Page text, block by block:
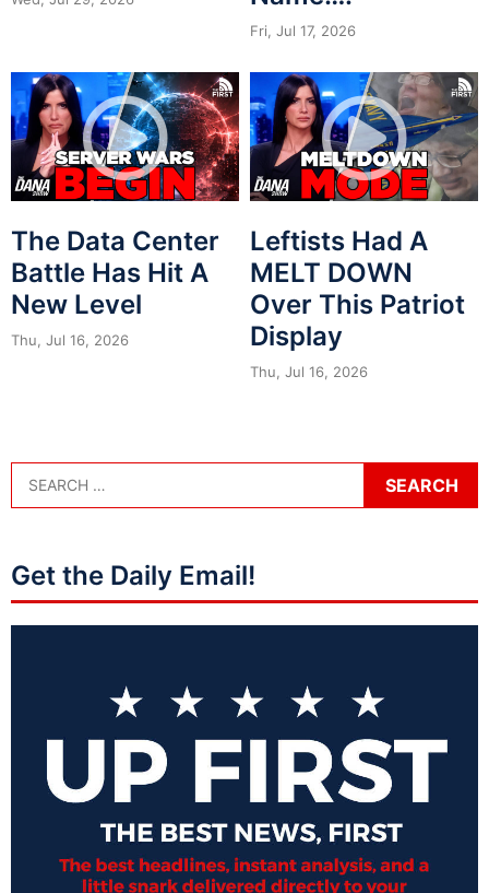
Fri, Jul 17, 2026
The Data Center
Battle Has Hit A
New Level
Thu, Jul 16, 2026
Leftists Had A
MELT DOWN
Over This Patriot
Display
Thu, Jul 16, 2026
Get the Daily Email!